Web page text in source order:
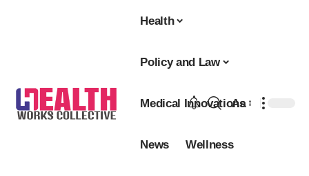
Health
Policy and Law
Medical Innovations
News Wellness
Aa